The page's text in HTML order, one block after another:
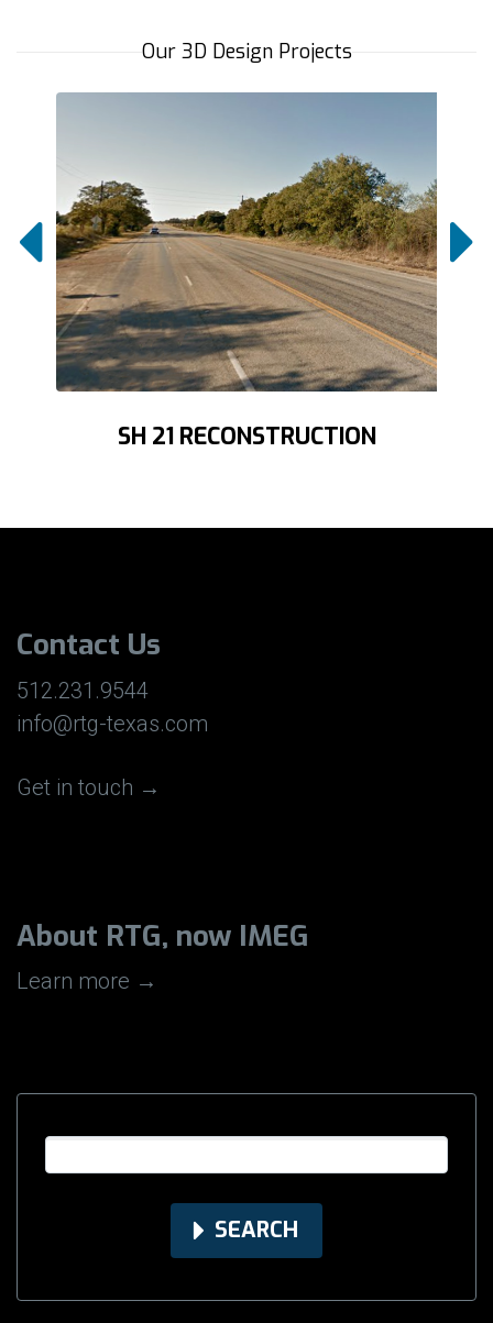
Our 3D Design Projects
 
SH 21 RECONSTRUCTION
Contact Us
512.231.9544
info@rtg-texas.com
Get in touch →
About RTG, now IMEG
Learn more →
SEARCH